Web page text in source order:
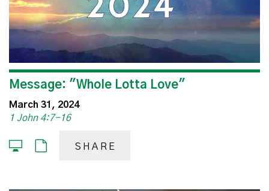
Message: "Whole Lotta Love"
March 31, 2024
1 John 4:7-16
SHARE